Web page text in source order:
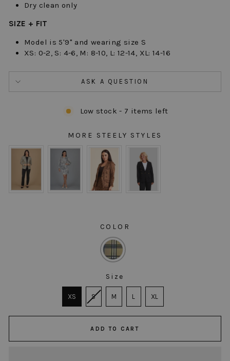
Dry clean only
SIZE + FIT
Model is 5'9" and wearing size S
XS: 0-2, S: 4-6, M: 8-10, L: 12-14, XL: 14-16
ASK A QUESTION
Low stock - 7 items left
MORE STEELY STYLES
COLOR
Size
XS
S M L XL
ADD TO CART